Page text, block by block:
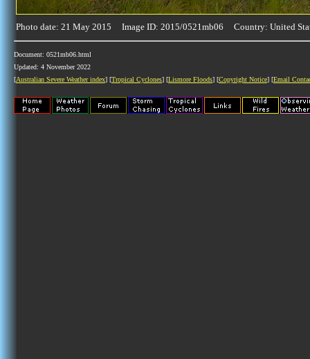
Photo date: 21 May 2015 Image ID: 2015/0521mb06 Country: United
Document: 0521mb06.html
Updated: 4 November 2022
[Australian Severe Weather index] [Tropical Cyclones] [Lismore Floods] [Copyright Notice] [Email